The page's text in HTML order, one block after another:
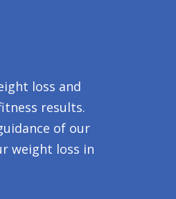
loss and
results.
of our
weight loss in